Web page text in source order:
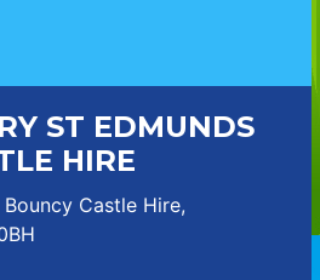
ST EDMUNDS
HIRE
Castle Hire,